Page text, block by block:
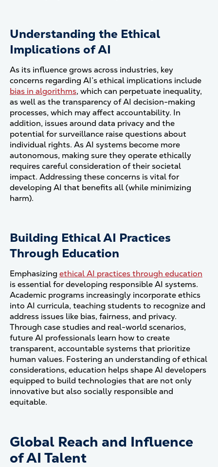
Understanding the Ethical
Implications of AI
As its influence grows across industries, key
concerns regarding AI’s ethical implications include
bias in algorithms, which can perpetuate inequality,
as well as the transparency of AI decision-making
processes, which may affect accountability. In
addition, issues around data privacy and the
potential for surveillance raise questions about
individual rights. As AI systems become more
autonomous, making sure they operate ethically
requires careful consideration of their societal
impact. Addressing these concerns is vital for
developing AI that benefits all (while minimizing
harm).
Building Ethical AI Practices
Through Education
Emphasizing ethical AI practices through education
is essential for developing responsible AI systems.
Academic programs increasingly incorporate ethics
into AI curricula, teaching students to recognize and
address issues like bias, fairness, and privacy.
Through case studies and real-world scenarios,
future AI professionals learn how to create
transparent, accountable systems that prioritize
human values. Fostering an understanding of ethical
considerations, education helps shape AI developers
equipped to build technologies that are not only
innovative but also socially responsible and
equitable.
Global Reach and Influence
of AI Talent